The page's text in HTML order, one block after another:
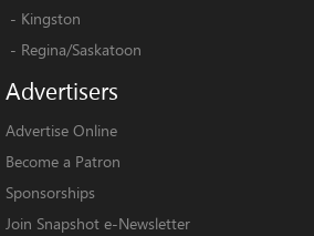
- Kingston
- Regina/Saskatoon
Advertisers
Advertise Online
Become a Patron
Sponsorships
Join Snapshot e-Newsletter